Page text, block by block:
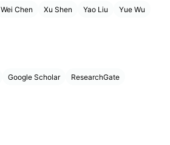
Wei Chen Xu Shen Yao Liu Yue Wu
Google Scholar ResearchGate